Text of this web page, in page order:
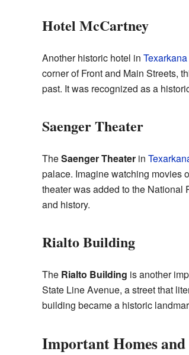
Hotel McCartney
Another historic hotel in Texarkana
corner of Front and Main Streets,
past. It was recognized as a
Saenger Theater
TheSaenger Theaterin
palace. Imagine watching movies
theater was added to the National
and history.
Rialto Building
The Rialto Building is another
State Line Avenue, a street that
building became a historic
Important Homes and